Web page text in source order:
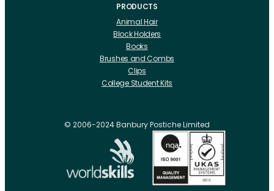
PRODUCTS
Animal Hair
Block Holders
Books
Brushes and Combs
Clips
College Student Kits
CRLabs
Electricals
Foundation Tools And Accs
Fusion Accessories
Fusion 14 inch Hair Extensions
Fusion 16 inch Hair Extensions
© 2006-2024 Banbury Postiche Limited